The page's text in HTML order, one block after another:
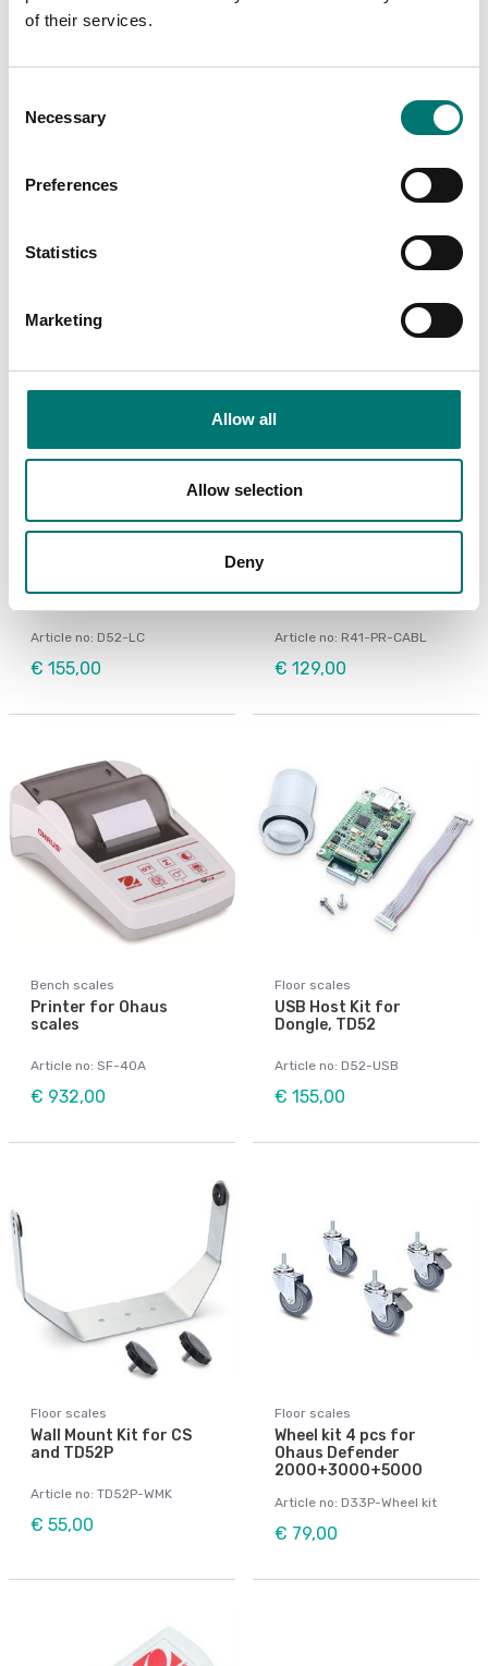
of their services.
Selection
Necessary
Preferences
Statistics
Marketing
Allow all
Allow selection
Deny
ISO 17025 calibration
Available in several variants
to D52
Article no: D52-LC
€ 155,00
Ranger 4000
Article no: R41-PR-CABL
€ 129,00
Bench scales
Printer for Ohaus
scales
Article no: SF-40A
€ 932,00
Floor scales
USB Host Kit for
Dongle, TD52
Article no: D52-USB
€ 155,00
Floor scales
Wall Mount Kit for CS
and TD52P
Article no: TD52P-WMK
€ 55,00
Floor scales
Wheel kit 4 pcs for
Ohaus Defender
2000+3000+5000
Article no: D33P-Wheel kit
€ 79,00